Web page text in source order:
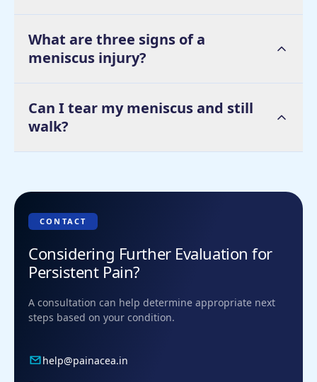
What are three signs of a
meniscus injury?
Can I tear my meniscus and still
walk?
CONTACT
Considering Further Evaluation for
Persistent Pain?
A consultation can help determine appropriate next
steps based on your condition.
help@painacea.in